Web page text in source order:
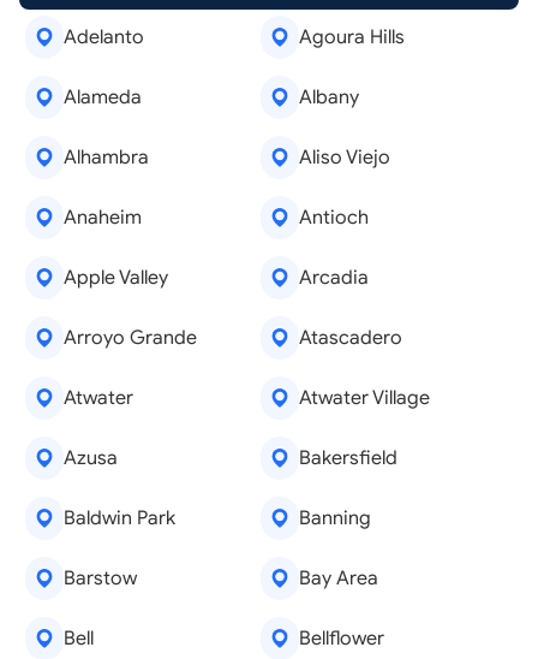
Adelanto Agoura Hills
Alameda Albany
Alhambra Aliso Viejo
Anaheim Antioch
Apple Valley Arcadia
Arroyo Grande Atascadero
Atwater Atwater Village
Azusa Bakersfield
Baldwin Park Banning
Barstow Bay Area
Bell Bellflower